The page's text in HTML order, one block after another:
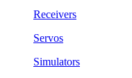
Receivers
Servos
Simulators